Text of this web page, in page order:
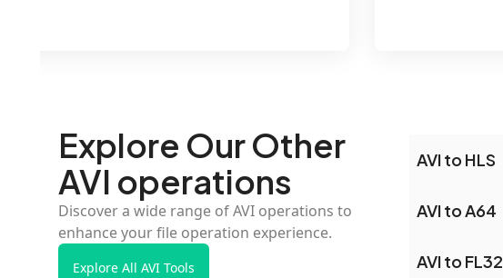
Explore Our Other
AVI operations
Discover a wide range of AVI operations to
enhance your file operation experience.
Explore All AVI Tools
AVI to HLS
AVI to A64
AVI to FL32